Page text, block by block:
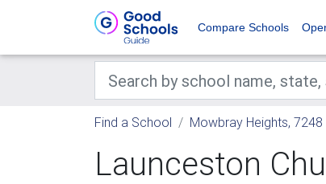
Compare Schools
Find a School Mowbray Heights, 7248
Launceston